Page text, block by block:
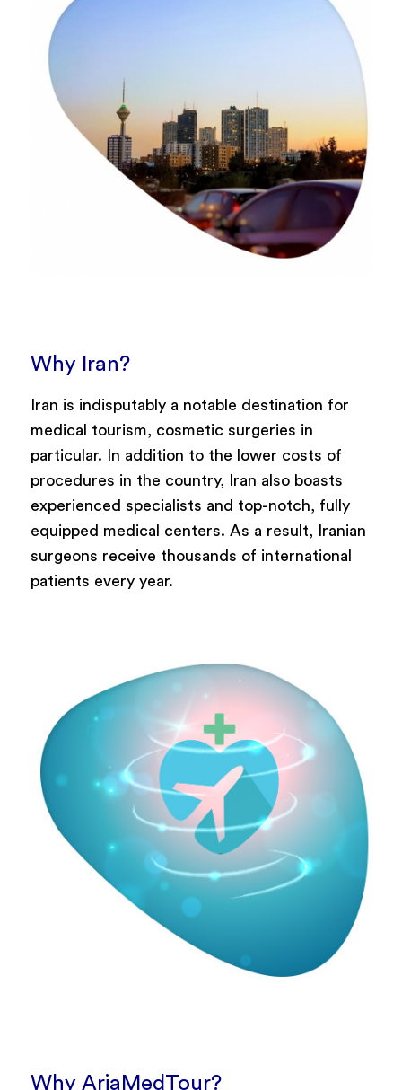
Why Iran?
Iran is indisputably a notable destination for
medical tourism, cosmetic surgeries in
particular. In addition to the lower costs of
procedures in the country, Iran also boasts
experienced specialists and top-notch, fully
equipped medical centers. As a result, Iranian
surgeons receive thousands of international
patients every year.
Why AriaMedTour?